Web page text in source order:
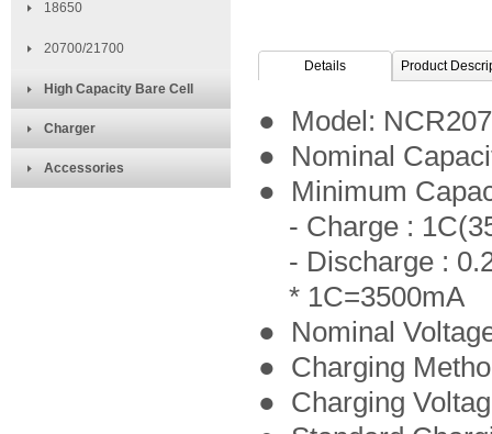
18650
20700/21700
High Capacity Bare Cell
Charger
Accessories
Details Product
● Model:
● Nominal
● Minimum
- Charge :
- Discharge :
* 1C=3500mA
● Nominal
● Charging
● Charging